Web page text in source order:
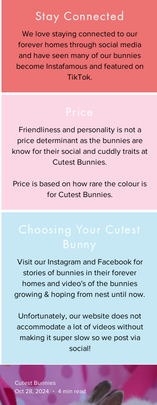
Stay Connected
We love staying connected to our
forever homes through social media
and have seen many of our bunnies
become Instafamous and featured on
TikTok.
Price
Friendliness and personality is not a
price determinant as the bunnies are
know for their social and cuddly traits at
Cutest Bunnies.
Price is based on how rare the colour is
for Cutest Bunnies.
Choosing Your Cutest
Bunny
Visit our Instagram and Facebook for
stories of bunnies in their forever
homes and video's of the bunnies
growing & hoping from nest until now.
Unfortunately, our website does not
accommodate a lot of videos without
making it super slow so we post via
social!
Cutest Bunnies
Oct 28, 2024
4 min read